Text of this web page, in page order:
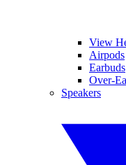
View
Airpods
Earbuds
Over-
Speakers